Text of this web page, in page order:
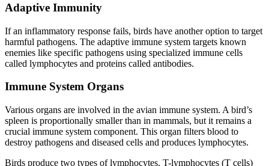
Adaptive Immunity
If an inflammatory response fails, birds have another option to target
harmful pathogens. The adaptive immune system targets known
enemies like specific pathogens using specialized immune cells
called lymphocytes and proteins called antibodies.
Immune System Organs
Various organs are involved in the avian immune system. A bird’s
spleen is proportionally smaller than in mammals, but it remains a
crucial immune system component. This organ filters blood to
destroy pathogens and diseased cells and produces lymphocytes.
Birds produce two types of lymphocytes. T-lymphocytes (T cells)